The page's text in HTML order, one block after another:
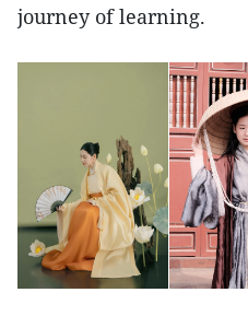
journey of learning.